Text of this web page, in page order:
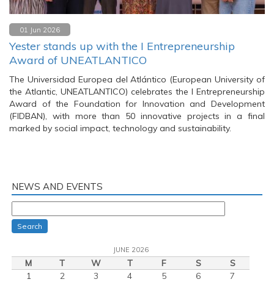
01 Jun 2026
Yester stands up with the I Entrepreneurship
Award of UNEATLANTICO
The Universidad Europea del Atlántico (European University of
the Atlantic, UNEATLANTICO) celebrates the I Entrepreneurship
Award of the Foundation for Innovation and Development
(FIDBAN), with more than 50 innovative projects in a final
marked by social impact, technology and sustainability.
NEWS AND EVENTS
Search
JUNE 2026
M T W T F S
S
1
2 3 4 5 6
7